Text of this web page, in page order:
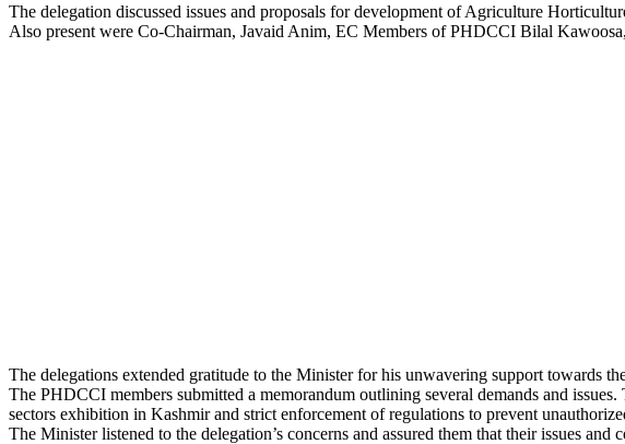
The delegation discussed issues and proposals for development of Agriculture
Also present were Co-Chairman, Javaid Anim, EC Members of PHDCCI Bilal
The delegations extended gratitude to the Minister for his unwavering support towards
The PHDCCI members submitted a memorandum outlining several demands and
sectors exhibition in Kashmir and strict enforcement of regulations to prevent
The Minister listened to the delegation’s concerns and assured them that their issues and